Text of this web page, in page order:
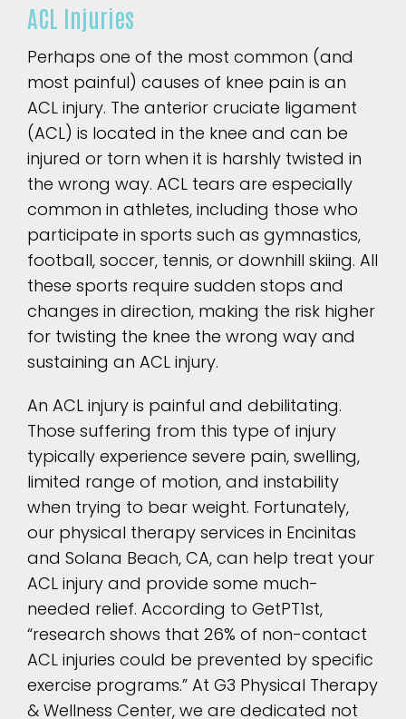
ACL Injuries
Perhaps one of the most common (and
most painful) causes of knee pain is an
ACL injury. The anterior cruciate ligament
(ACL) is located in the knee and can be
injured or torn when it is harshly twisted in
the wrong way. ACL tears are especially
common in athletes, including those who
participate in sports such as gymnastics,
football, soccer, tennis, or downhill skiing. All
these sports require sudden stops and
changes in direction, making the risk higher
for twisting the knee the wrong way and
sustaining an ACL injury.
An ACL injury is painful and debilitating.
Those suffering from this type of injury
typically experience severe pain, swelling,
limited range of motion, and instability
when trying to bear weight. Fortunately,
our physical therapy services in Encinitas
and Solana Beach, CA, can help treat your
ACL injury and provide some much-
needed relief. According to GetPT1st,
“research shows that 26% of non-contact
ACL injuries could be prevented by specific
exercise programs.” At G3 Physical Therapy
& Wellness Center, we are dedicated not